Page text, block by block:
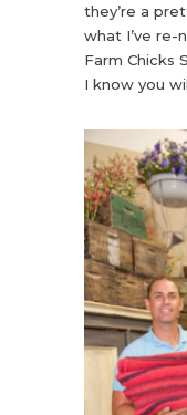
they’re a
what I’ve re-
Farm Chicks
I know you